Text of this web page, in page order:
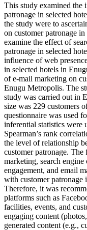
This study examined the
patronage in selected
the study were to
on customer patronage
examine the effect of
patronage in selected
influence of web
in selected hotels in
of e-mail marketing on
Enugu Metropolis. The
study was carried out in
size was 229 customers
questionnaire was used
inferential statistics were
Spearman’s rank
the level of relationship
customer patronage.
marketing, search
engagement, and email
with customer patronage
Therefore, it was
platforms such as
facilities, events, and
engaging content
generated content (e.g.,